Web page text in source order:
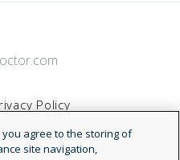
Policy
Service
you agree to the storing of
site navigation,